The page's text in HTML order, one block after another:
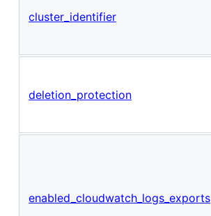
cluster_identifier
deletion_protection
enabled_cloudwatch_logs_exports